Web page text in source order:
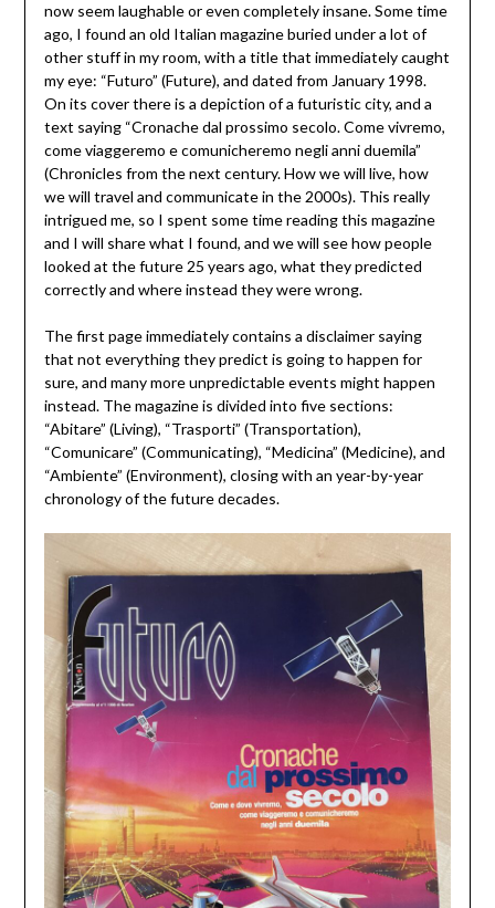
now seem laughable or even completely insane. Some time
ago, I found an old Italian magazine buried under a lot of
other stuff in my room, with a title that immediately caught
my eye: “Futuro” (Future), and dated from January 1998.
On its cover there is a depiction of a futuristic city, and a
text saying “Cronache dal prossimo secolo. Come vivremo,
come viaggeremo e comunicheremo negli anni duemila”
(Chronicles from the next century. How we will live, how
we will travel and communicate in the 2000s). This really
intrigued me, so I spent some time reading this magazine
and I will share what I found, and we will see how people
looked at the future 25 years ago, what they predicted
correctly and where instead they were wrong.
The first page immediately contains a disclaimer saying
that not everything they predict is going to happen for
sure, and many more unpredictable events might happen
instead. The magazine is divided into five sections:
“Abitare” (Living), “Trasporti” (Transportation),
“Comunicare” (Communicating), “Medicina” (Medicine), and
“Ambiente” (Environment), closing with an year-by-year
chronology of the future decades.